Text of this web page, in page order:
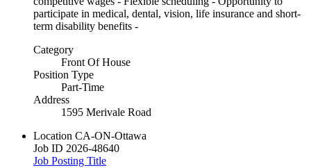
participate in medical, dental, vision, life insurance and short-
term disability benefits -
Category
Front Of House
Position Type
Part-Time
Address
1595 Merivale Road
Location CA-ON-Ottawa
Job ID 2026-48640
Job Posting Title